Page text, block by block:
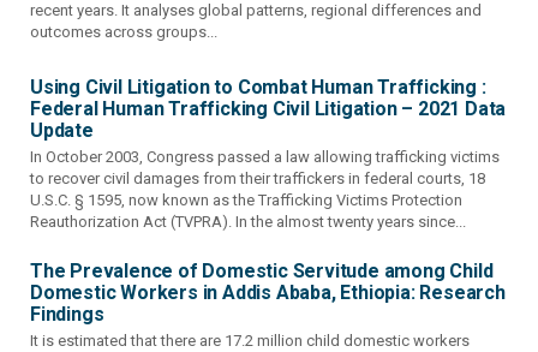
recent years. It analyses global patterns, regional differences and
outcomes across groups...
Using Civil Litigation to Combat Human Trafficking :
Federal Human Trafficking Civil Litigation – 2021 Data
Update
In October 2003, Congress passed a law allowing trafficking victims
to recover civil damages from their traffickers in federal courts, 18
U.S.C. § 1595, now known as the Trafficking Victims Protection
Reauthorization Act (TVPRA). In the almost twenty years since...
The Prevalence of Domestic Servitude among Child
Domestic Workers in Addis Ababa, Ethiopia: Research
Findings
It is estimated that there are 17.2 million child domestic workers